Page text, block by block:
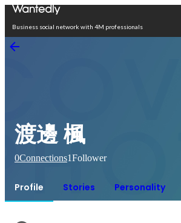
Business social network with 4M professionals
渡邊 楓
0Connections1Follower
Profile Stories Personality